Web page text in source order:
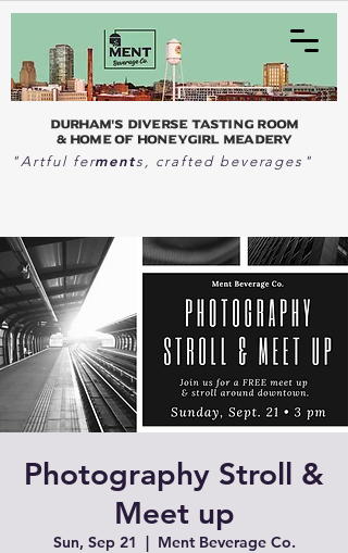
Durham's Diverse Tasting Room
& home of Honeygirl Meadery
"Artful ferments, crafted beverages"
Photography Stroll &
Meet up
Sun, Sep 21
  |
Ment Beverage Co.